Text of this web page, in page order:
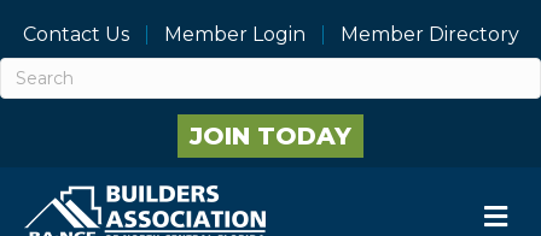
Contact Us Member Login Member Directory
JOIN TODAY